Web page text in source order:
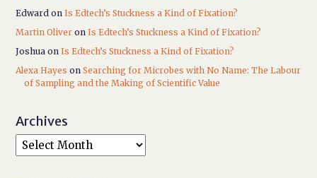
Edward onIs Edtech’s Stuckness a Kind of Fixation?
Martin Oliver onIs Edtech’s Stuckness a Kind of Fixation?
Joshua onIs Edtech’s Stuckness a Kind of Fixation?
Alexa Hayes onSearching for Microbes with No Name: The Labour
of Sampling and the Making of Scientific Value
Archives